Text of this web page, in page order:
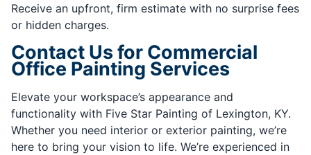
Receive an upfront, firm estimate with no surprise fees
or hidden charges.
Contact Us for Commercial
Office Painting Services
Elevate your workspace’s appearance and
functionality with Five Star Painting of Lexington, KY.
Whether you need interior or exterior painting, we’re
here to bring your vision to life. We’re experienced in